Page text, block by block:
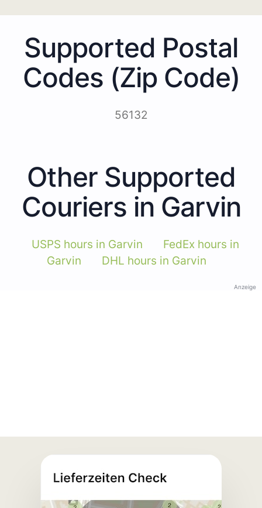
Supported Postal
Codes (Zip Code)
56132
Other Supported
Couriers in Garvin
USPS hours in Garvin
FedEx hours in
Garvin
DHL hours in Garvin
Anzeige